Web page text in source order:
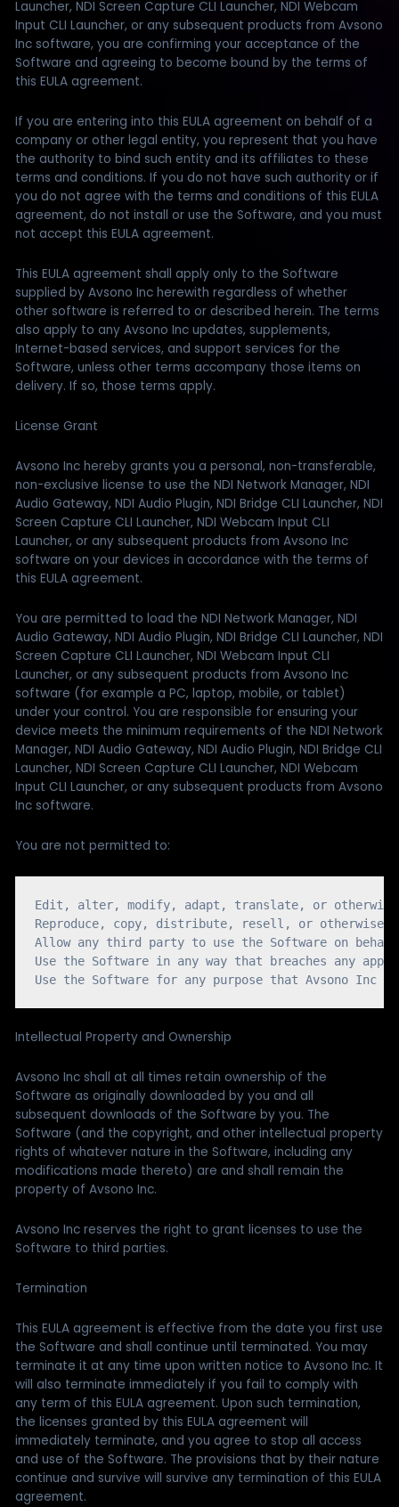
Launcher, NDI Screen Capture CLI Launcher, NDI Webcam
Input CLI Launcher, or any subsequent products from Avsono
Inc software, you are confirming your acceptance of the
Software and agreeing to become bound by the terms of
this EULA agreement.
If you are entering into this EULA agreement on behalf of a
company or other legal entity, you represent that you have
the authority to bind such entity and its affiliates to these
terms and conditions. If you do not have such authority or if
you do not agree with the terms and conditions of this EULA
agreement, do not install or use the Software, and you must
not accept this EULA agreement.
This EULA agreement shall apply only to the Software
supplied by Avsono Inc herewith regardless of whether
other software is referred to or described herein. The terms
also apply to any Avsono Inc updates, supplements,
Internet-based services, and support services for the
Software, unless other terms accompany those items on
delivery. If so, those terms apply.
License Grant
Avsono Inc hereby grants you a personal, non-transferable,
non-exclusive license to use the NDI Network Manager, NDI
Audio Gateway, NDI Audio Plugin, NDI Bridge CLI Launcher, NDI
Screen Capture CLI Launcher, NDI Webcam Input CLI
Launcher, or any subsequent products from Avsono Inc
software on your devices in accordance with the terms of
this EULA agreement.
You are permitted to load the NDI Network Manager, NDI
Audio Gateway, NDI Audio Plugin, NDI Bridge CLI Launcher, NDI
Screen Capture CLI Launcher, NDI Webcam Input CLI
Launcher, or any subsequent products from Avsono Inc
software (for example a PC, laptop, mobile, or tablet)
under your control. You are responsible for ensuring your
device meets the minimum requirements of the NDI Network
Manager, NDI Audio Gateway, NDI Audio Plugin, NDI Bridge CLI
Launcher, NDI Screen Capture CLI Launcher, NDI Webcam
Input CLI Launcher, or any subsequent products from Avsono
Inc software.
You are not permitted to:
Edit, alter, modify, adapt, translate, or otherwise
Reproduce, copy, distribute, resell, or otherwise
Allow any third party to use the Software on
Use the Software in any way that breaches any
Intellectual Property and Ownership
Avsono Inc shall at all times retain ownership of the
Software as originally downloaded by you and all
subsequent downloads of the Software by you. The
Software (and the copyright, and other intellectual property
rights of whatever nature in the Software, including any
modifications made thereto) are and shall remain the
property of Avsono Inc.
Avsono Inc reserves the right to grant licenses to use the
Software to third parties.
Termination
This EULA agreement is effective from the date you first use
the Software and shall continue until terminated. You may
terminate it at any time upon written notice to Avsono Inc. It
will also terminate immediately if you fail to comply with
any term of this EULA agreement. Upon such termination,
the licenses granted by this EULA agreement will
immediately terminate, and you agree to stop all access
and use of the Software. The provisions that by their nature
continue and survive will survive any termination of this EULA
agreement.